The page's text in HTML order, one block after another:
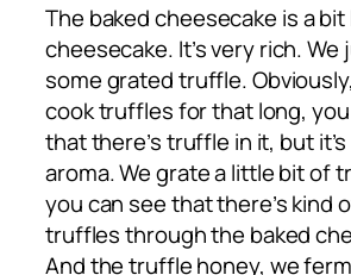
The baked cheesecake is a bit
cheesecake. It’s very rich. We
some grated truffle.
cook truffles for that long,
that there’s truffle in it, but
aroma. We grate a little bit of
you can see that there’s kind
truffles through the baked
And the truffle honey, we